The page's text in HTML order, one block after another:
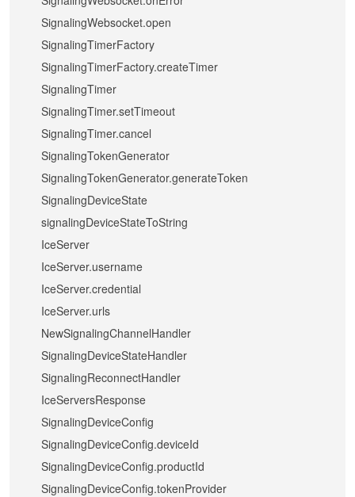
SignalingWebsocket.open
SignalingTimerFactory
SignalingTimerFactory.createTimer
SignalingTimer
SignalingTimer.setTimeout
SignalingTimer.cancel
SignalingTokenGenerator
SignalingTokenGenerator.generateToken
SignalingDeviceState
signalingDeviceStateToString
IceServer
IceServer.username
IceServer.credential
IceServer.urls
NewSignalingChannelHandler
SignalingDeviceStateHandler
SignalingReconnectHandler
IceServersResponse
SignalingDeviceConfig
SignalingDeviceConfig.deviceId
SignalingDeviceConfig.productId
SignalingDeviceConfig.tokenProvider